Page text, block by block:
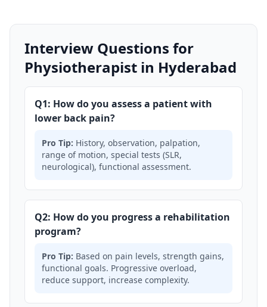
Interview Questions for
Physiotherapist in Hyderabad
Q1: How do you assess a patient with
lower back pain?
Pro Tip: History, observation, palpation,
range of motion, special tests (SLR,
neurological), functional assessment.
Q2: How do you progress a rehabilitation
program?
Pro Tip: Based on pain levels, strength gains,
functional goals. Progressive overload,
reduce support, increase complexity.